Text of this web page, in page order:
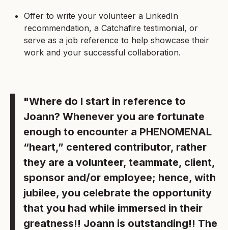
Offer to write your volunteer a LinkedIn
recommendation, a Catchafire testimonial, or
serve as a job reference to help showcase their
work and your successful collaboration.
"Where do I start in reference to
Joann? Whenever you are fortunate
enough to encounter a PHENOMENAL
“heart,” centered contributor, rather
they are a volunteer, teammate, client,
sponsor and/or employee; hence, with
jubilee, you celebrate the opportunity
that you had while immersed in their
greatness!! Joann is outstanding!! The